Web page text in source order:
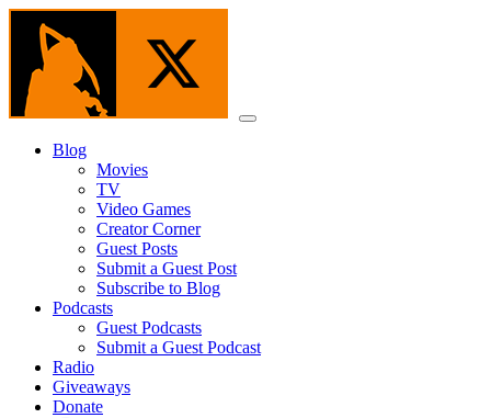
Skip
content
Menu
Blog
Movies
TV
Video Games
Creator Corner
Guest Posts
Submit a Guest Post
Subscribe to Blog
Podcasts
Guest Podcasts
Submit a Guest Podcast
Radio
Giveaways
Donate